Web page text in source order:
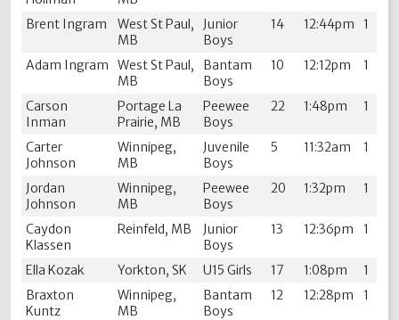
Brent Ingram
West St Paul,
MB
Junior
Boys
14 12:44pm 1
Adam Ingram
West St Paul,
MB
Bantam
Boys
10 12:12pm 1
Carson
Inman
Portage La
Prairie, MB
Peewee
Boys
22 1:48pm 1
Carter
Johnson
Winnipeg,
MB
Juvenile
Boys
5 11:32am 1
Jordan
Johnson
Winnipeg,
MB
Peewee
Boys
20 1:32pm 1
Caydon
Klassen
Reinfeld, MB
Junior
Boys
13 12:36pm 1
Ella Kozak Yorkton, SK U15 Girls 17 1:08pm
1
Braxton
Kuntz
Winnipeg,
MB
Bantam
Boys
12 12:28pm 1